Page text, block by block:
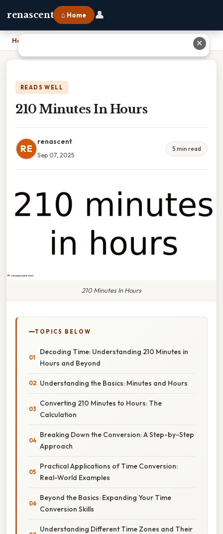
renascent ⌂ Home 👤
Home
READS WELL
210 Minutes In Hours
RE
renascent
Sep 07, 2025
5 min read
210 Minutes In Hours
TOPICS BELOW
Decoding Time: Understanding 210 Minutes in
Hours and Beyond
Understanding the Basics: Minutes and Hours
Converting 210 Minutes to Hours: The
Calculation
Breaking Down the Conversion: A Step-by-Step
Approach
Practical Applications of Time Conversion:
Real-World Examples
Beyond the Basics: Expanding Your Time
Conversion Skills
Understanding Different Time Zones and Their
✕